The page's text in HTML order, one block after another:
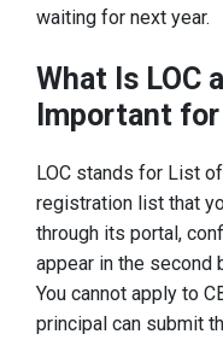
waiting for next year.
What Is LOC
Important for
LOC stands for List
registration list that
through its portal,
appear in the second
You cannot apply to
principal can submit